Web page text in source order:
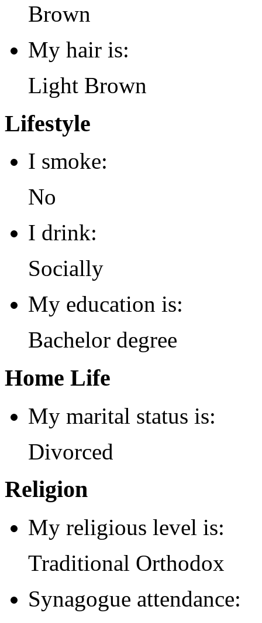
Brown
My hair is:
Light Brown
Lifestyle
I smoke:
No
I drink:
Socially
My education is:
Bachelor degree
Home Life
My marital status is:
Divorced
Religion
My religious level is:
Traditional Orthodox
Synagogue attendance: